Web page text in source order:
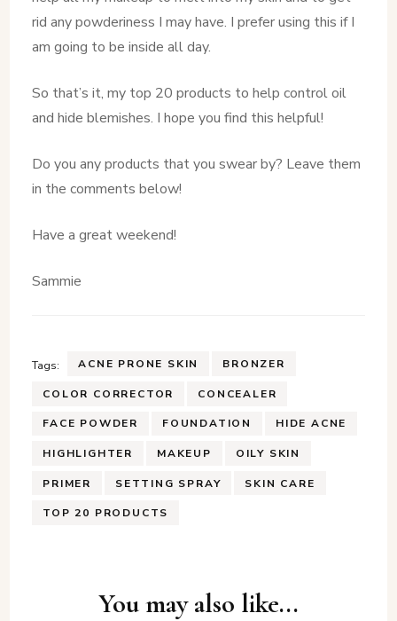
rid any powderiness I may have. I prefer using this if I
am going to be inside all day.
So that’s it, my top 20 products to help control oil
and hide blemishes. I hope you find this helpful!
Do you any products that you swear by? Leave them
in the comments below!
Have a great weekend!
Sammie
Tags: ACNE PRONE SKIN BRONZER
COLOR CORRECTOR CONCEALER
FACE POWDER FOUNDATION HIDE ACNE
HIGHLIGHTER MAKEUP OILY SKIN
PRIMER SETTING SPRAY SKIN CARE
TOP 20 PRODUCTS
You may also like...